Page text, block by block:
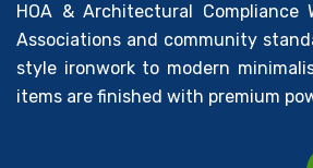
HOA & Architectural
Associations and community
style ironwork to modern
items are finished with premium